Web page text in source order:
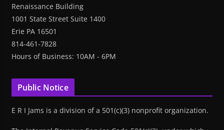
Renaissance Building
1001 State Street Suite 1400
Erie PA 16501
814-461-7828
Hours of Business: 10AM - 6PM
Public Notice
E R I Jams is a division of a 501(c)(3) nonprofit organization.